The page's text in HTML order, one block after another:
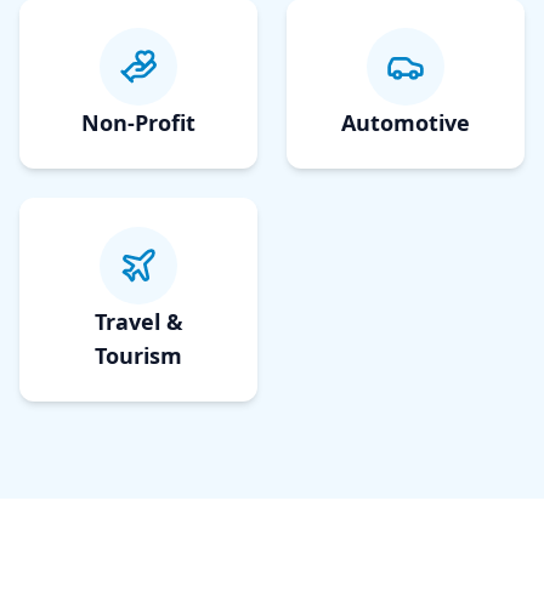
Non-Profit Automotive
Travel &
Tourism